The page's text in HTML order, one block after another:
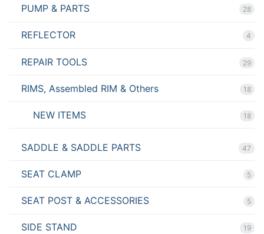
PUMP & PARTS 28
REFLECTOR 4
REPAIR TOOLS 29
RIMS, Assembled RIM & Others 18
NEW ITEMS 18
SADDLE & SADDLE PARTS 47
SEAT CLAMP 5
SEAT POST & ACCESSORIES 5
SIDE STAND 19